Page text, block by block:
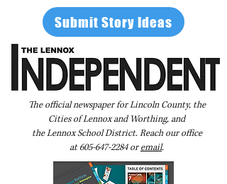
Submit Story Ideas
The official newspaper for Lincoln County, the
Cities of Lennox and Worthing, and
the Lennox School District. Reach our office
at605-647-2284oremail.